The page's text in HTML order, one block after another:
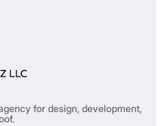
for design, development,